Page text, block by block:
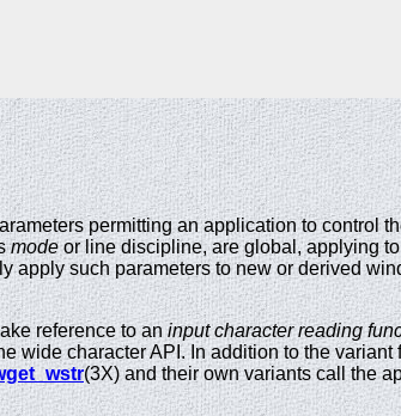
permitting an application to control
modeor line discipline, are global, applying
apply such parameters to new or derived
reference to an input character reading
wide character API. In addition to the
(3X) and their own variants call the